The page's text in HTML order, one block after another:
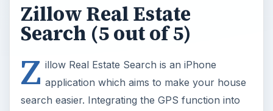
Zillow Real Estate
Search (5 out of 5)
Z illow Real Estate Search is an iPhone
application which aims to make your house
search easier. Integrating the GPS function into